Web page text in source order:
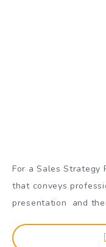
For a Sales Strategy
that conveys
presentation and